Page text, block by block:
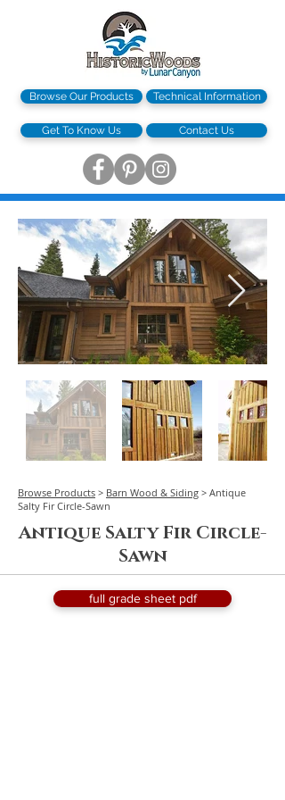
Browse Our Products Technical Information
Get To Know Us Contact Us
Browse Products > Barn Wood & Siding > Antique
Salty Fir Circle-Sawn
Antique Salty Fir Circle-
Sawn
full grade sheet pdf